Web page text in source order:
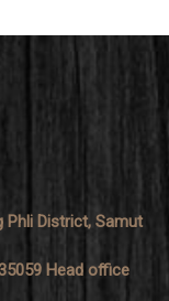
Phli District, Samut
Head office